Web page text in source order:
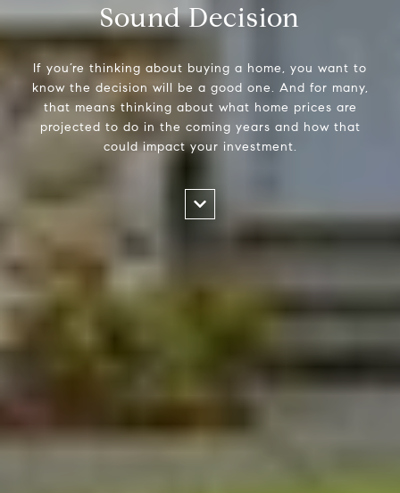
Sound Decision
If you’re thinking about buying a home, you want to
know the decision will be a good one. And for many,
that means thinking about what home prices are
projected to do in the coming years and how that
could impact your investment.